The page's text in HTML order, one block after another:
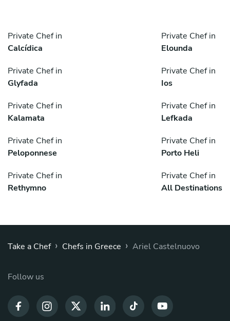
Private Chef in
Calcídica
Private Chef in
Elounda
Private Chef in
Glyfada
Private Chef in
Ios
Private Chef in
Kalamata
Private Chef in
Lefkada
Private Chef in
Peloponnese
Private Chef in
Porto Heli
Private Chef in
Rethymno
Private Chef in
All Destinations
Take a Chef › Chefs in Greece › Ariel Castelnuovo
Follow us